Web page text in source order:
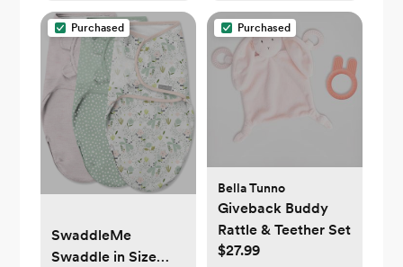
Purchased
SwaddleMe
Swaddle in Size
Purchased
Bella Tunno
Giveback Buddy
Rattle & Teether Set
$27.99